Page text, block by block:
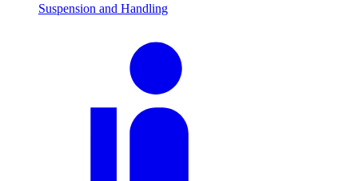
Suspension and Handling